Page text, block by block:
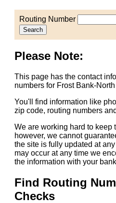
Routing Number
Search
Please Note:
This page has the contact
numbers for Frost Bank-
You'll find information like
zip code, routing numbers
We are working hard to keep
however, we cannot
the site is fully updated at
may occur at any time we
the information with your
Find Routing
Checks